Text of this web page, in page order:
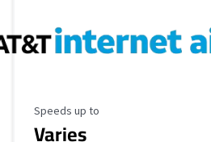
Maximum Speed
Speeds up to
Varies